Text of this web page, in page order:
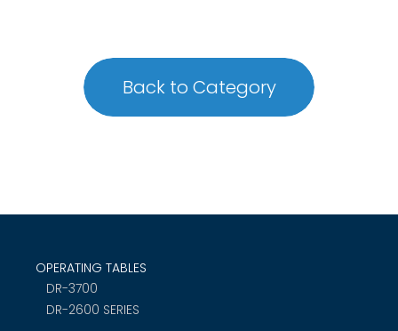
Back to Category
OPERATING TABLES
DR-3700
DR-2600 SERIES